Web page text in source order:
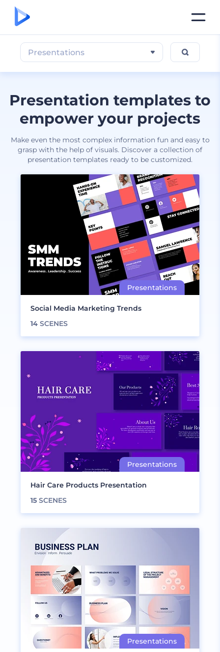
Presentation templates to
empower your projects
Make even the most complex information fun and easy to
grasp with the help of visuals. Discover a collection of
presentation templates ready to be customized.
Presentations
Social Media Marketing Trends
14 SCENES
Hair Care Products Presentation
15 SCENES